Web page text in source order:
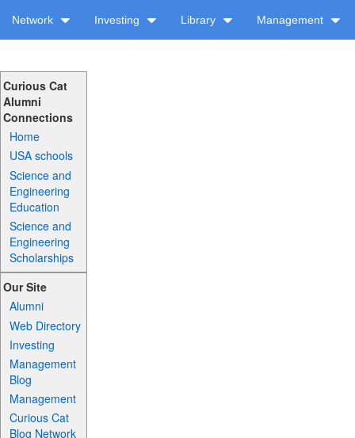
Network Investing Library Management
Curious Cat
Alumni
Connections
Home
USA schools
Science and
Engineering
Education
Science and
Engineering
Scholarships
Our Site
Alumni
Web Directory
Investing
Management
Blog
Management
Curious Cat
Blog Network